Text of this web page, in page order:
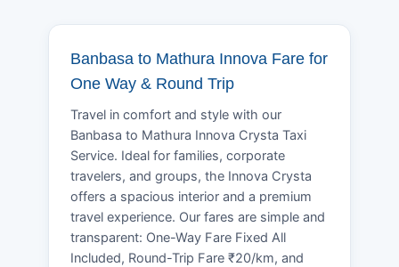
Banbasa to Mathura Innova Fare for
One Way & Round Trip
Travel in comfort and style with our
Banbasa to Mathura Innova Crysta Taxi
Service. Ideal for families, corporate
travelers, and groups, the Innova Crysta
offers a spacious interior and a premium
travel experience. Our fares are simple and
transparent: One-Way Fare Fixed All
Included, Round-Trip Fare ₹20/km, and